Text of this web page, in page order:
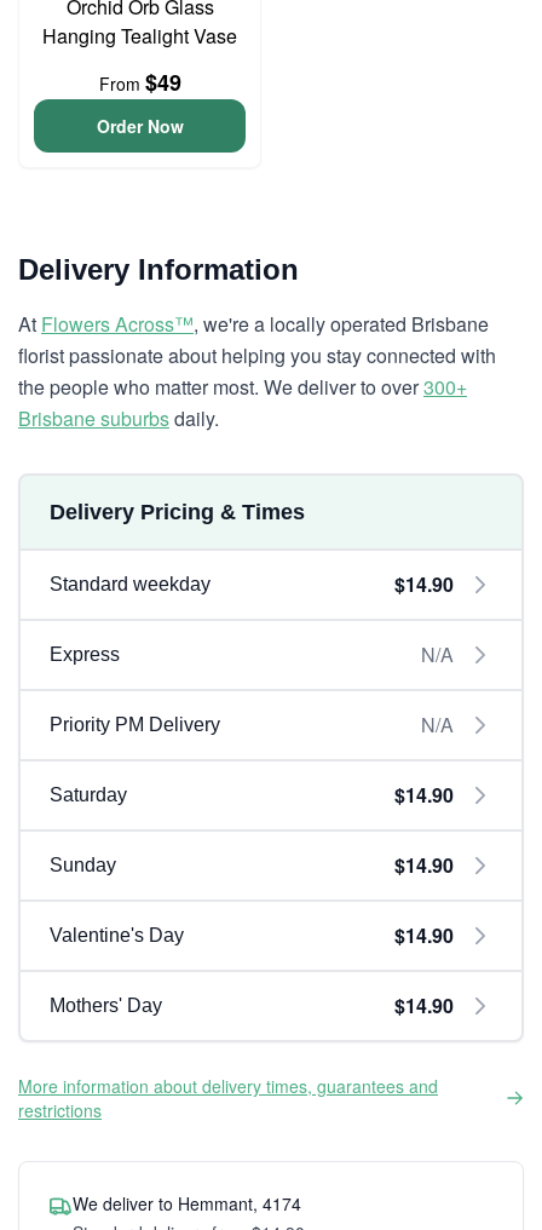
Orchid Orb Glass
Hanging Tealight Vase
From $49
Order Now
Delivery Information
At Flowers Across™, we're a locally operated Brisbane
florist passionate about helping you stay connected with
the people who matter most. We deliver to over300+
Brisbane suburbsdaily.
Delivery Pricing & Times
Standard weekday $14.90
Express N/A
Priority PM Delivery N/A
Saturday $14.90
Sunday $14.90
Valentine's Day $14.90
Mothers' Day $14.90
More information about delivery times, guarantees and
restrictions
We deliver to Hemmant, 4174